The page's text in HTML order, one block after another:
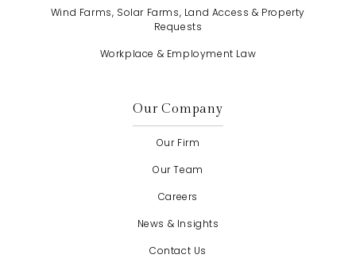
Wind Farms, Solar Farms, Land Access & Property
Requests
Workplace & Employment Law
Our Company
Our Firm
Our Team
Careers
News & Insights
Contact Us